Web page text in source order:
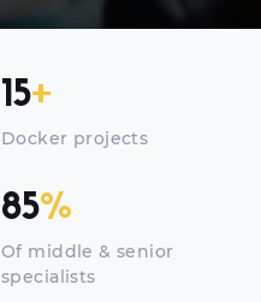
15+
Docker projects
85%
Of middle & senior
specialists